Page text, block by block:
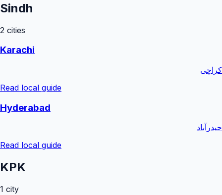
Sindh
2 cities
Karachi
کراچی
Read local guide
Hyderabad
حیدرآباد
Read local guide
KPK
1 city